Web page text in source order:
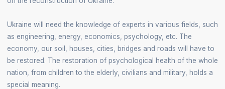
Ukraine will need the knowledge of experts in various fields, such
as engineering, energy, economics, psychology, etc. The
economy, our soil, houses, cities, bridges and roads will have to
be restored. The restoration of psychological health of the whole
nation, from children to the elderly, civilians and military, holds a
special meaning.